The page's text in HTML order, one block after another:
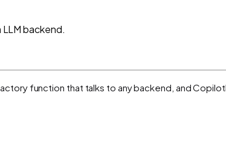
backend.
function that talks to any backend, and